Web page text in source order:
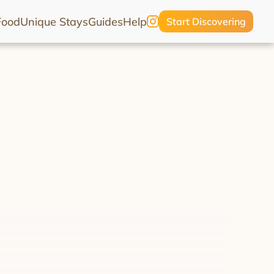
Unique StaysGuidesHelp Start Discovering